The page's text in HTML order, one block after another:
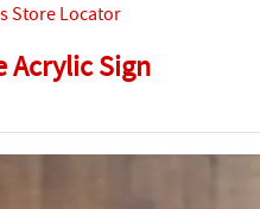
Store Locator
Acrylic Sign